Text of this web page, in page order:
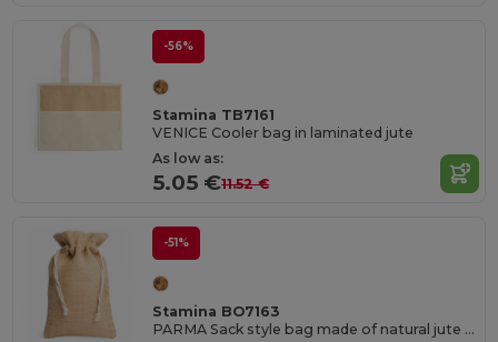
-56%
Stamina TB7161
VENICE Cooler bag in laminated jute
As low as:
5.05 €11.52 €
-51%
Stamina BO7163
PARMA Sack style bag made of natural jute with cotton drawstring fastening